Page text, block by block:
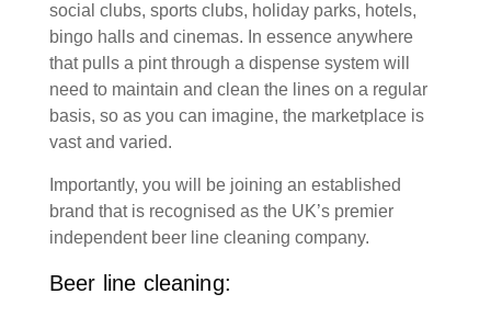
social clubs, sports clubs, holiday parks, hotels,
bingo halls and cinemas. In essence anywhere
that pulls a pint through a dispense system will
need to maintain and clean the lines on a regular
basis, so as you can imagine, the marketplace is
vast and varied.
Importantly, you will be joining an established
brand that is recognised as the UK’s premier
independent beer line cleaning company.
Beer line cleaning: